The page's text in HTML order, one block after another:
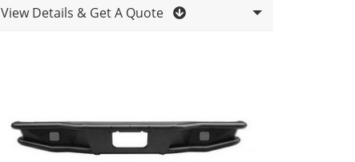
View Details & Get A Quote